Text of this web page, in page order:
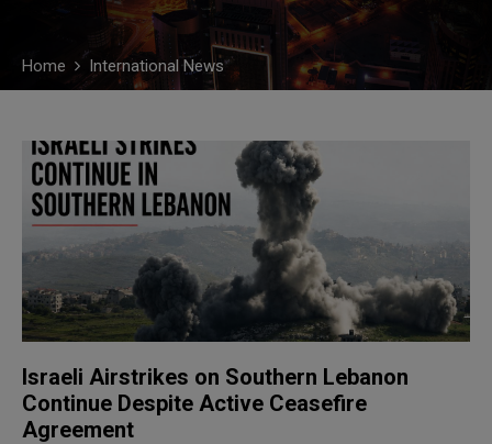
Home International News
Israeli Airstrikes on Southern Lebanon
Continue Despite Active Ceasefire
Agreement